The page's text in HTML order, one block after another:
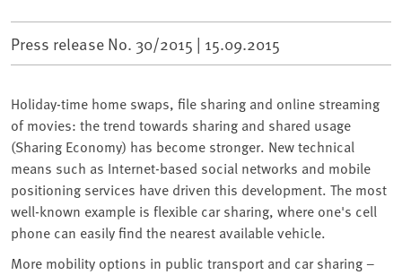
Press release No. 30/2015 | 15.09.2015
Holiday-time home swaps, file sharing and online streaming
of movies: the trend towards sharing and shared usage
(Sharing Economy) has become stronger. New technical
means such as Internet-based social networks and mobile
positioning services have driven this development. The most
well-known example is flexible car sharing, where one's cell
phone can easily find the nearest available vehicle.
More mobility options in public transport and car sharing –